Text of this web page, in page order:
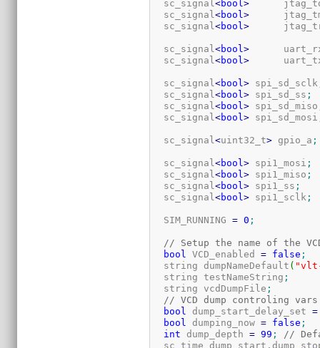
  sc_signal
<bool>
  sc_signal
<bool>
  sc_signal
<bool>
  sc_signal
<bool>
  sc_signal
<bool>
  sc_signal
<bool> spi_sd_sclk
  sc_signal
<bool> spi_sd_ss ;
  sc_signal
<bool> spi_sd_miso
  sc_signal
<bool> spi_sd_mosi
  sc_signal
<uint32_t> gpio_a ;
  sc_signal
<bool> spi1_mosi ;
  sc_signal
<bool> spi1_miso ;
  sc_signal
<bool> spi1_ss ;
  sc_signal
<bool> spi1_sclk ;
  SIM_RUNNING
= 0 ;
// Setup the name of the
bool
VCD_enabled = false ;
  string dumpNameDefault
( "vlt-
  string testNameString
;
  string vcdDumpFile
;
// VCD dump controling vars
bool
dump_start_delay_set =
bool
dumping_now = false ;
int dump_depth = 99 ;
//
sc_time